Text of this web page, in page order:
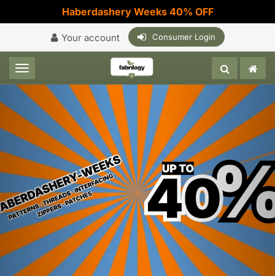
Haberdashery Weeks 40% OFF
Your account Consumer Login
Toggle navigation